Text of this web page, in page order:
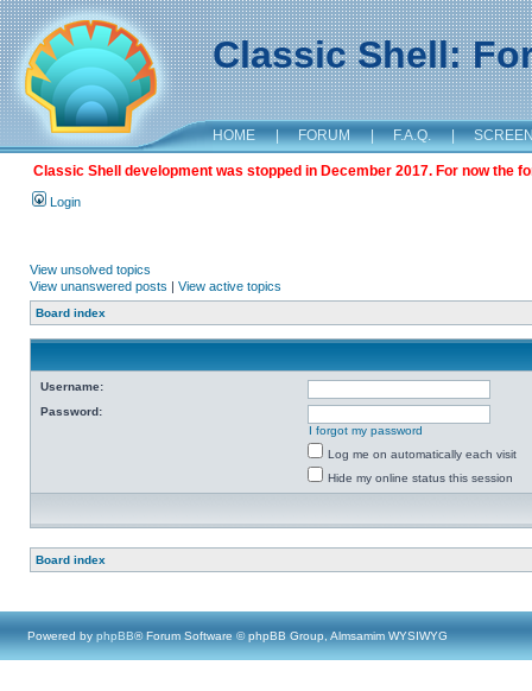
Classic Shell:
HOME | FORUM | F.A.Q. |
Classic Shell development was stopped in December 2017. For now the
Login
View unsolved topics
View unanswered posts | View active topics
Board index
Username:
Password:
I forgot my password
Log me on automatically each visit
Hide my online status this session
Board index
Powered by phpBB® Forum Software © phpBB Group, Almsamim WYSIWYG